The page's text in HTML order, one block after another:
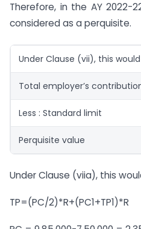
Therefore, in the AY 2022-
considered as a perquisite.
Under Clause (vii), this
Total employer’s
Less : Standard limit
Perquisite value
Under Clause (viia), this
TP=(PC/2)*R+(PC1+TP1)*R